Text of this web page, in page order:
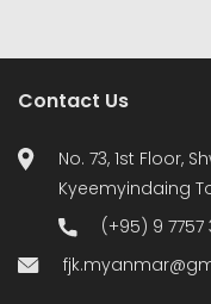
Contact Us
No. 73, 1st Floor,
Kyeemyindaing
(+95) 9 7757